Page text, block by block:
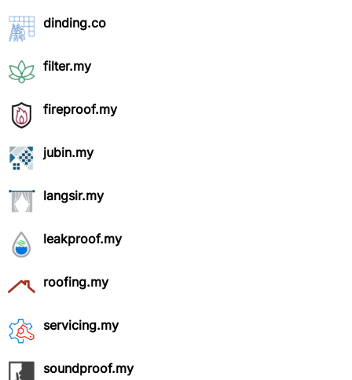
dinding.co
filter.my
fireproof.my
jubin.my
langsir.my
leakproof.my
roofing.my
servicing.my
soundproof.my